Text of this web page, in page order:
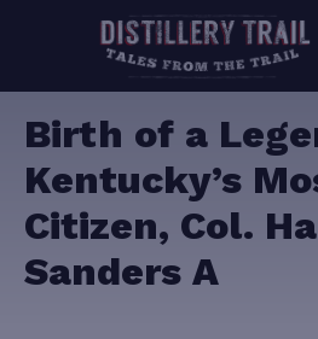
Birth of a
Kentucky’s
Citizen, Col.
Sanders A